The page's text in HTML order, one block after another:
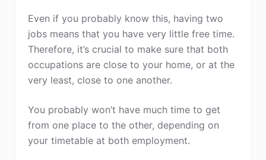
Even if you probably know this, having two
jobs means that you have very little free time.
Therefore, it’s crucial to make sure that both
occupations are close to your home, or at the
very least, close to one another.
You probably won’t have much time to get
from one place to the other, depending on
your timetable at both employment.